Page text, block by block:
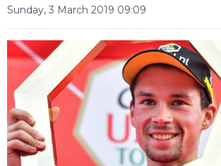
Sunday, 3 March 2019 09:09